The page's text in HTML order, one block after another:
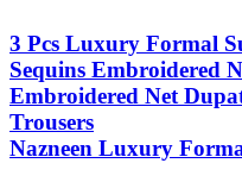
3 Pcs Luxury Formal
Sequins Embroidered
Embroidered Net
Trousers
Nazneen Luxury